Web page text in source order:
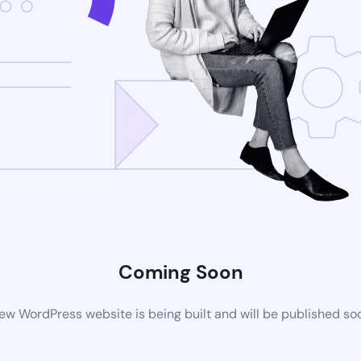
Coming Soon
WordPress website is being built and will be published